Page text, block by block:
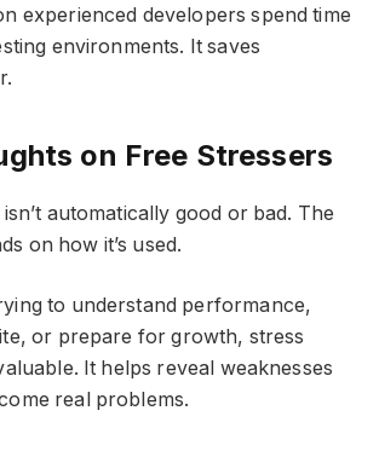
experienced developers spend time
environments. It saves
on Free Stressers
automatically good or bad. The
on how it’s used.
to understand performance,
or prepare for growth, stress
It helps reveal weaknesses
real problems.